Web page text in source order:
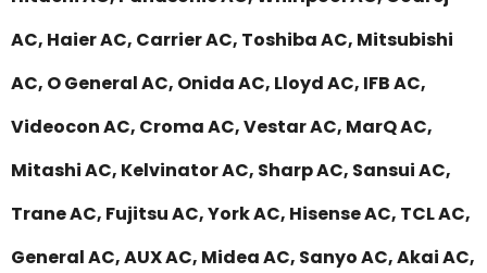
AC, Haier AC, Carrier AC, Toshiba AC, Mitsubishi
AC, O General AC, Onida AC, Lloyd AC, IFB AC,
Videocon AC, Croma AC, Vestar AC, MarQ AC,
Mitashi AC, Kelvinator AC, Sharp AC, Sansui AC,
Trane AC, Fujitsu AC, York AC, Hisense AC, TCL AC,
General AC, AUX AC, Midea AC, Sanyo AC, Akai AC,